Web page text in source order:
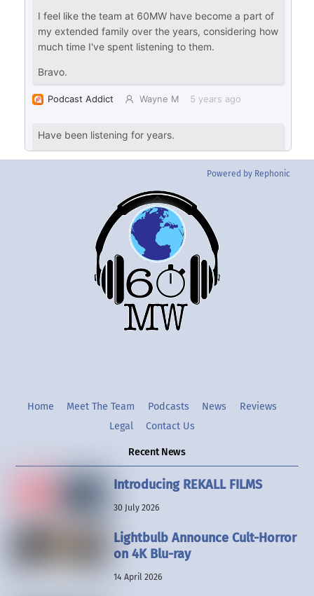
Powered by Rephonic
Back
To
Top
TwitterInstgram
Home Meet The Team Podcasts News
Reviews
Legal
Contact Us
Recent News
Introducing REKALL FILMS
30 July 2026
Lightbulb Announce Cult-Horror
on 4K Blu-ray
14 April 2026